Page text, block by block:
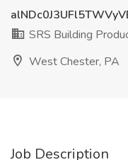
SRS Building
West Chester, PA
Job Description